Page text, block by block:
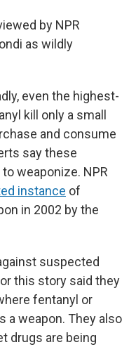
by NPR
as wildly
even the highest-
kill only a small
and consume
say these
weaponize. NPR
instance of
in 2002 by the
suspected
this story said they
fentanyl or
a weapon. They also
drugs are being